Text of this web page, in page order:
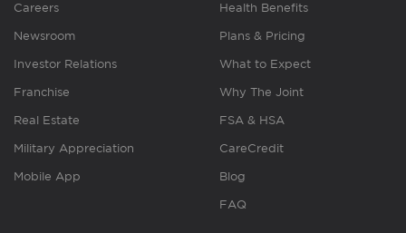
Careers
Newsroom
Investor Relations
Franchise
Real Estate
Military Appreciation
Mobile App
Health Benefits
Plans & Pricing
What to Expect
Why The Joint
FSA & HSA
CareCredit
Blog
FAQ